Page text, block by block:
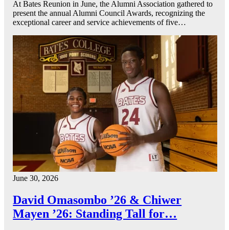
At Bates Reunion in June, the Alumni Association gathered to
present the annual Alumni Council Awards, recognizing the
exceptional career and service achievements of five…
June 30, 2026
David Omasombo ’26 & Chiwer
Mayen ’26: Standing Tall for…